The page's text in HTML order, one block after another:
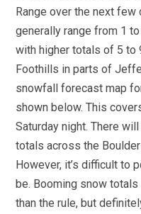
Range over the next
generally range from 1
with higher totals of 5 to
Foothills in parts of
snowfall forecast map
shown below. This
Saturday night. There
totals across the
However, it’s difficult to
be. Booming snow
than the rule, but